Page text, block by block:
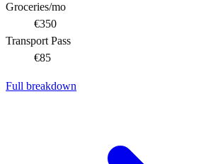
Groceries/mo
€350
Transport Pass
€85
Full breakdown